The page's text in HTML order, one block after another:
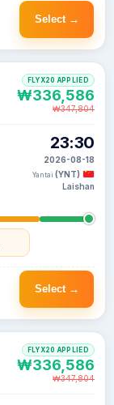
Select →
23:30
2026-08-18
Yantai (YNT)
Laishan
FLYX20 APPLIED
₩336,586
₩347,804
Select →
FLYX20 APPLIED
₩336,586
₩347,804